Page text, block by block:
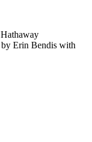
by Erin Bendis with